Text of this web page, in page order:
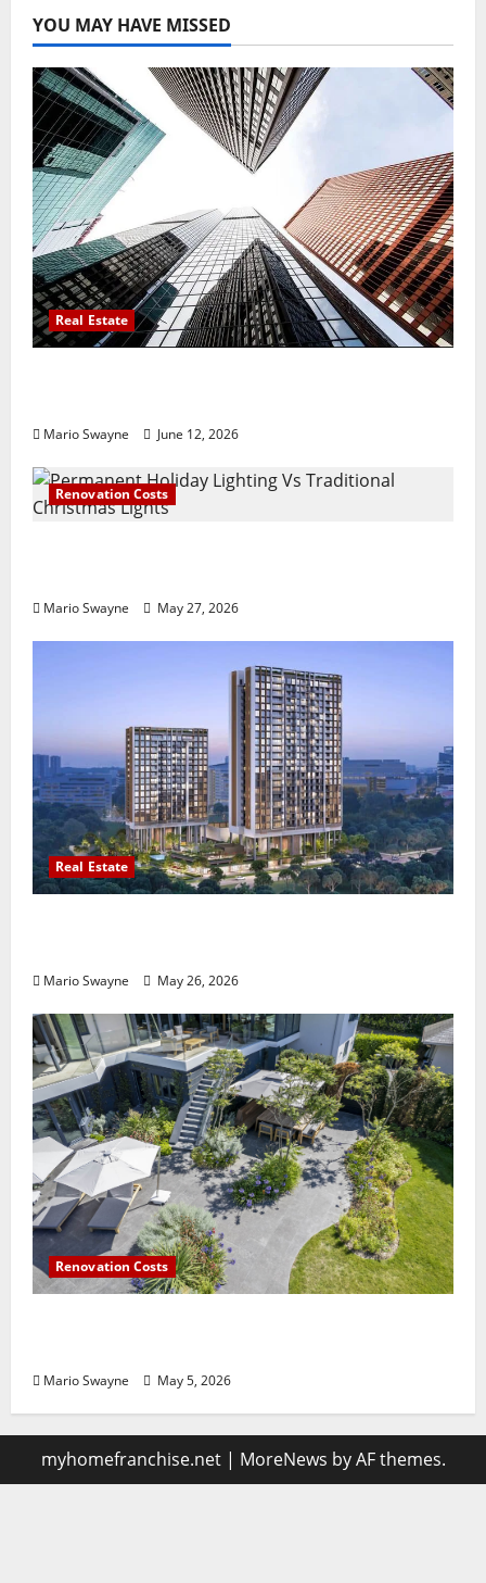
YOU MAY HAVE MISSED
Real Estate
Mario Swayne June 12, 2026
Renovation Costs
Mario Swayne May 27, 2026
Real Estate
Mario Swayne May 26, 2026
Renovation Costs
Mario Swayne May 5, 2026
myhomefranchise.net | MoreNews by AF themes.